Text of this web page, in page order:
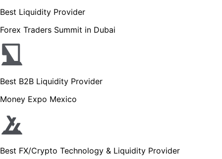
Best Liquidity Provider
Forex Traders Summit in Dubai
Best B2B Liquidity Provider
Money Expo Mexico
Best FX/Crypto Technology & Liquidity Provider